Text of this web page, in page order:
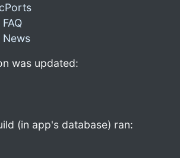
was updated:
(in app's database) ran: